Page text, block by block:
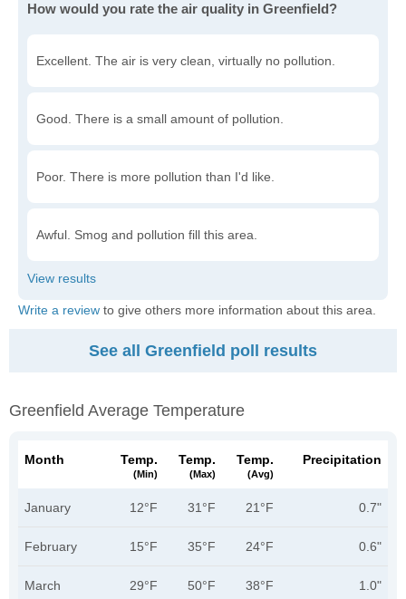
How would you rate the air quality in Greenfield?
Excellent. The air is very clean, virtually no pollution.
Good. There is a small amount of pollution.
Poor. There is more pollution than I'd like.
Awful. Smog and pollution fill this area.
Write a review to give others more information about this area.
See all Greenfield poll results
Greenfield Average Temperature
Month Temp.
(min)
Temp.
(max)
Temp.
(avg)
Precipitation
January 12°F 31°F 21°F 0.7"
February 15°F 35°F 24°F 0.6"
March 29°F 50°F 38°F 1.0"